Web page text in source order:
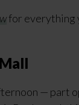
for everything
— part